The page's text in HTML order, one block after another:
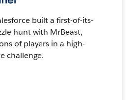
built a first-of-its-
hunt with MrBeast,
of players in a high-
challenge.